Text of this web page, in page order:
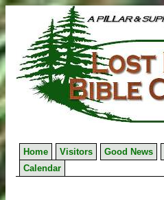
to
content
Home Visitors Good News
Calendar